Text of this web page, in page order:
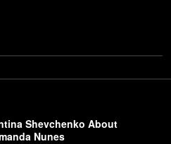
Shevchenko About
Nunes